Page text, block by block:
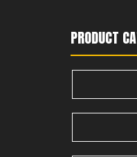
PRODUCT